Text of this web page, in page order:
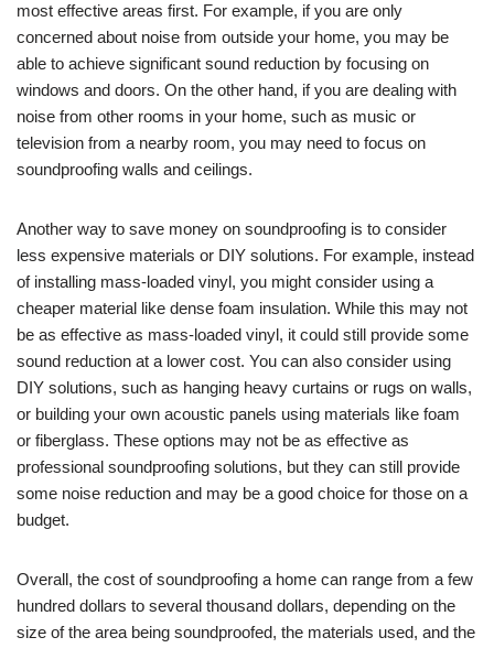
most effective areas first. For example, if you are only
concerned about noise from outside your home, you may be
able to achieve significant sound reduction by focusing on
windows and doors. On the other hand, if you are dealing with
noise from other rooms in your home, such as music or
television from a nearby room, you may need to focus on
soundproofing walls and ceilings.
Another way to save money on soundproofing is to consider
less expensive materials or DIY solutions. For example, instead
of installing mass-loaded vinyl, you might consider using a
cheaper material like dense foam insulation. While this may not
be as effective as mass-loaded vinyl, it could still provide some
sound reduction at a lower cost. You can also consider using
DIY solutions, such as hanging heavy curtains or rugs on walls,
or building your own acoustic panels using materials like foam
or fiberglass. These options may not be as effective as
professional soundproofing solutions, but they can still provide
some noise reduction and may be a good choice for those on a
budget.
Overall, the cost of soundproofing a home can range from a few
hundred dollars to several thousand dollars, depending on the
size of the area being soundproofed, the materials used, and the